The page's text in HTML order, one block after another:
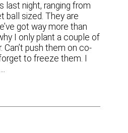
last night, ranging from
ball sized. They are
got way more than
I only plant a couple of
Can’t push them on co-
to freeze them. I